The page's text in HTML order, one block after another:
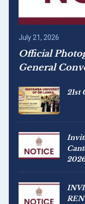
July 21, 2026
Official
General
21st